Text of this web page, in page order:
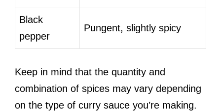
Black
pepper
Pungent, slightly spicy
Keep in mind that the quantity and
combination of spices may vary depending
on the type of curry sauce you’re making.